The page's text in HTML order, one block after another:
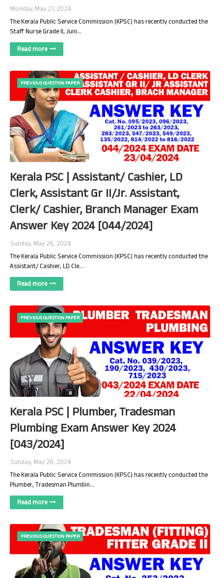
Monday, May 27, 2024
The Kerala Public Service Commission (KPSC) has recently conducted the
Staff Nurse Grade II, Juni…
Read more
PREVIOUS QUESTION PAPER
Kerala PSC | Assistant/ Cashier, LD
Clerk, Assistant Gr II/Jr. Assistant,
Clerk/ Cashier, Branch Manager Exam
Answer Key 2024 [044/2024]
Sunday, May 26, 2024
The Kerala Public Service Commission (KPSC) has recently conducted the
Assistant/ Cashier, LD Cle…
Read more
PREVIOUS QUESTION PAPER
Kerala PSC | Plumber, Tradesman
Plumbing Exam Answer Key 2024
[043/2024]
Sunday, May 26, 2024
The Kerala Public Service Commission (KPSC) has recently conducted the
Plumber, Tradesman Plumbin…
Read more
PREVIOUS QUESTION PAPER